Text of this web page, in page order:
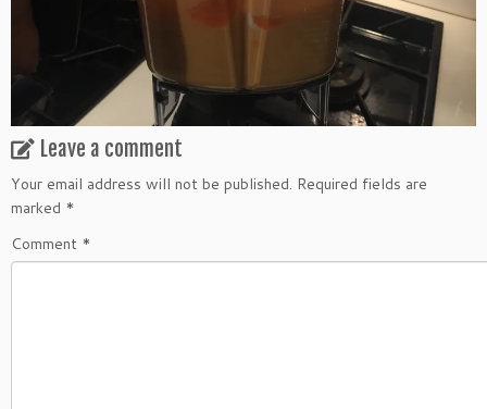
Leave a comment
Your email address will not be published. Required fields are
marked *
Comment *